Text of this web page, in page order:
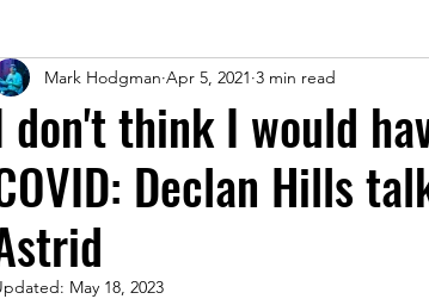
2020 Issue January 2021 Issue
Issue May 2021 Issue July 2021
2021 November 2021
don't think I would
Declan Hills
Mark Hodgman Apr 5, 2021 3 min read
May 18, 2023